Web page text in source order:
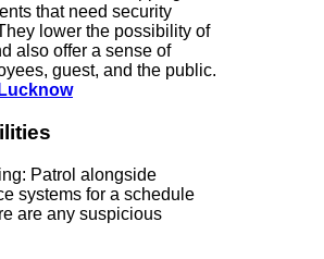
that need security
lower the possibility of
also offer a sense of
guest, and the public.
Patrol alongside
systems for a schedule
are any suspicious